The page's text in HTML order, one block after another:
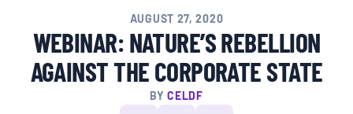
RIGHTS OF NATURE
RESOURCES
AUGUST 27, 2020
WEBINAR: NATURE’S REBELLION
AGAINST THE CORPORATE STATE
BYCELDF